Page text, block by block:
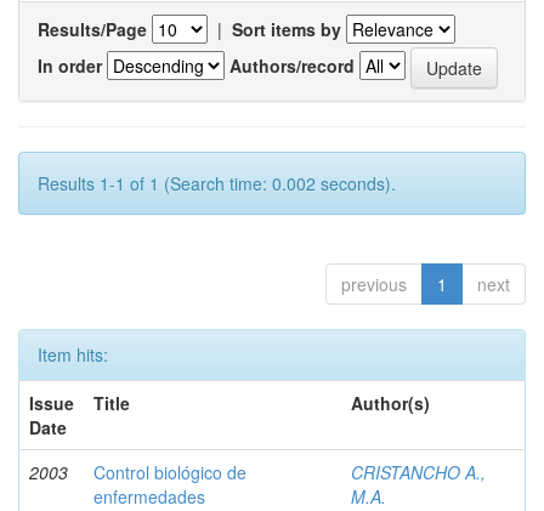
Results/Page | Sort items by
In order
Authors/record
Results 1-1 of 1 (Search time: 0.002 seconds).
previous 1 next
Item hits:
Issue
Date
Title Author(s)
2003
Control biológico de
enfermedades
CRISTANCHO A.,
M.A.